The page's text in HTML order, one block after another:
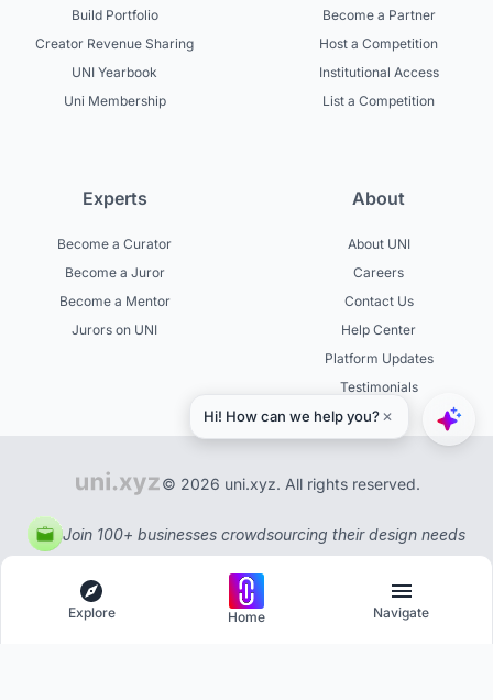
Build Portfolio
Creator Revenue Sharing
UNI Yearbook
Uni Membership
Become a Partner
Host a Competition
Institutional Access
List a Competition
Experts
Become a Curator
Become a Juror
Become a Mentor
Jurors on UNI
About
About UNI
Careers
Contact Us
Help Center
Platform Updates
Testimonials
© 2026 uni.xyz. All rights reserved.
Join 100+ businesses crowdsourcing their design needs
Explore Home Navigate